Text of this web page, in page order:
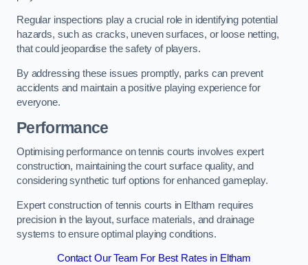
Regular inspections play a crucial role in identifying potential
hazards, such as cracks, uneven surfaces, or loose netting,
that could jeopardise the safety of players.
By addressing these issues promptly, parks can prevent
accidents and maintain a positive playing experience for
everyone.
Performance
Optimising performance on tennis courts involves expert
construction, maintaining the court surface quality, and
considering synthetic turf options for enhanced gameplay.
Expert construction of tennis courts in Eltham requires
precision in the layout, surface materials, and drainage
systems to ensure optimal playing conditions.
Contact Our Team For Best Rates in Eltham